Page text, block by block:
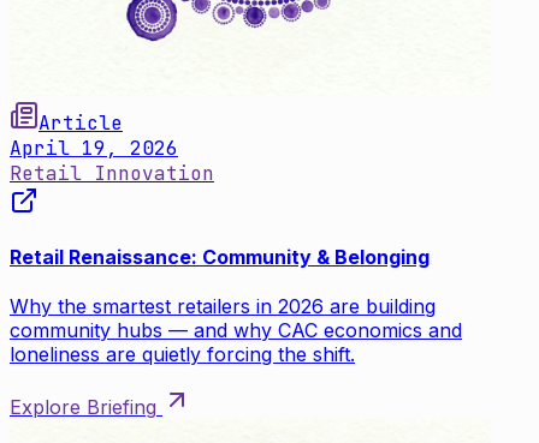
Article
April 19, 2026
Retail Innovation
Retail Renaissance: Community & Belonging
Why the smartest retailers in 2026 are building
community hubs — and why CAC economics and
loneliness are quietly forcing the shift.
Explore Briefing